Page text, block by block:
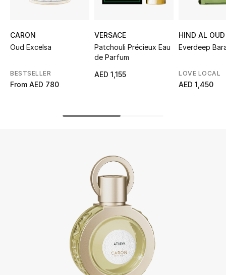
New In
CARON
Oud Excelsa
BESTSELLER
From AED 780
VERSACE
Patchouli Précieux Eau
de Parfum
AED 1,155
HIND AL OUD
Everdeep
LOVE LOCAL
AED 1,450